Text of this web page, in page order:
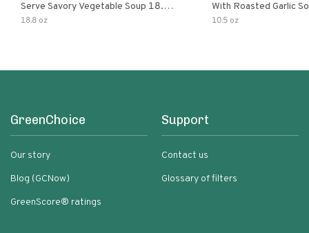
Serve Savory Vegetable Soup 18.8
Oz Can
18.8 oz
With Roasted Garlic
10.5 oz
GreenChoice
Our story
Blog (GCNow)
GreenScore® ratings
Support
Contact us
Glossary of filters